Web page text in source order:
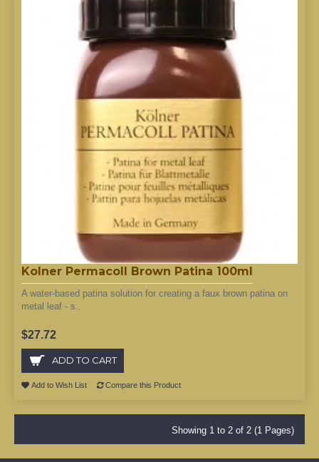
Kolner Permacoll Brown Patina 100ml
A water-based patina solution for creating a faux brown patina on
metal leaf - s..
$27.72
ADD TO CART
Add to Wish List Compare this Product
Showing 1 to 2 of 2 (1 Pages)